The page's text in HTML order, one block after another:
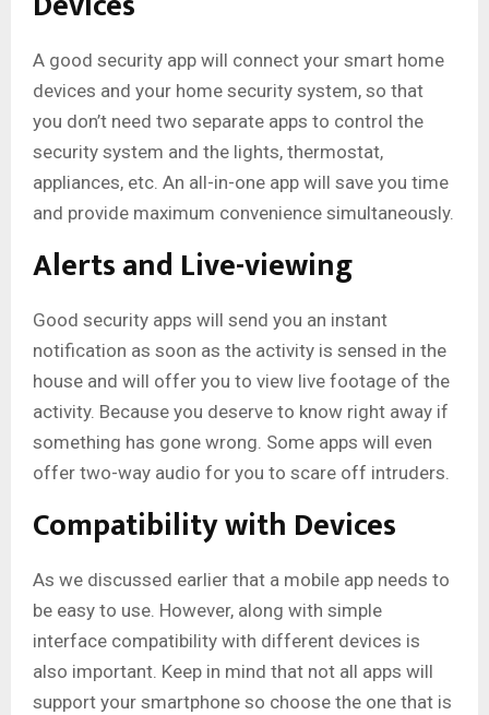
A good security app will connect your smart home
devices and your home security system, so that
you don’t need two separate apps to control the
security system and the lights, thermostat,
appliances, etc. An all-in-one app will save you time
and provide maximum convenience simultaneously.
Alerts and Live-viewing
Good security apps will send you an instant
notification as soon as the activity is sensed in the
house and will offer you to view live footage of the
activity. Because you deserve to know right away if
something has gone wrong. Some apps will even
offer two-way audio for you to scare off intruders.
Compatibility with Devices
As we discussed earlier that a mobile app needs to
be easy to use. However, along with simple
interface compatibility with different devices is
also important. Keep in mind that not all apps will
support your smartphone so choose the one that is